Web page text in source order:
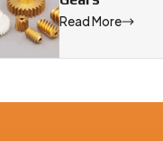
Read More